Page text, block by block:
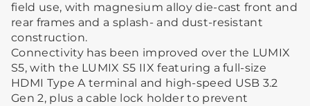
field use, with magnesium alloy die-cast front and
rear frames and a splash- and dust-resistant
construction.
Connectivity has been improved over the LUMIX
S5, with the LUMIX S5 IIX featuring a full-size
HDMI Type A terminal and high-speed USB 3.2
Gen 2, plus a cable lock holder to prevent